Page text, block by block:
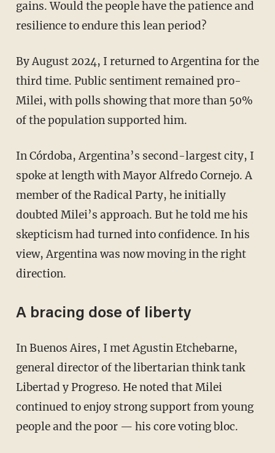
gains. Would the people have the patience and
resilience to endure this lean period?
By August 2024, I returned to Argentina for the
third time. Public sentiment remained pro-
Milei, with polls showing that more than 50%
of the population supported him.
In Córdoba, Argentina’s second-largest city, I
spoke at length with Mayor Alfredo Cornejo. A
member of the Radical Party, he initially
doubted Milei’s approach. But he told me his
skepticism had turned into confidence. In his
view, Argentina was now moving in the right
direction.
A bracing dose of liberty
In Buenos Aires, I met Agustin Etchebarne,
general director of the libertarian think tank
Libertad y Progreso. He noted that Milei
continued to enjoy strong support from young
people and the poor — his core voting bloc.